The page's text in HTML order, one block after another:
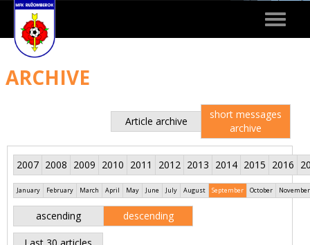
Toggle
ARCHIVE
Article archive
short messages
archive
2007 2008 2009 2010 2011 2012 2013 2014 2015 2016
January February March April May June July August September October November
ascending descending